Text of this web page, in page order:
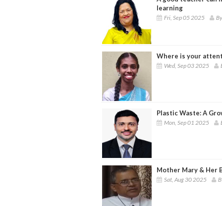
learning
Fri, Sep 05 2025
Where is your
Wed, Sep 03 2025
Plastic Waste: A
Mon, Sep 01 2025
Mother Mary & Her
Sat, Aug 30 2025